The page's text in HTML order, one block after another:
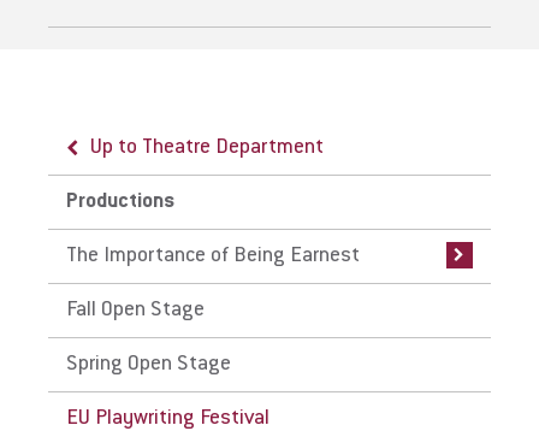
Up to Theatre Department
Productions
The Importance of Being Earnest
Up to Productions
The Importance of Being Earnest
Auditions
Fall Open Stage
Spring Open Stage
EU Playwriting Festival